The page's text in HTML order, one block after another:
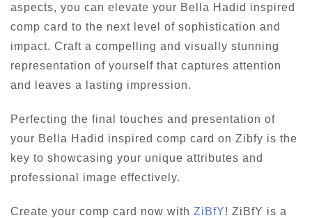
aspects, you can elevate your Bella Hadid inspired
comp card to the next level of sophistication and
impact. Craft a compelling and visually stunning
representation of yourself that captures attention
and leaves a lasting impression.
Perfecting the final touches and presentation of
your Bella Hadid inspired comp card on Zibfy is the
key to showcasing your unique attributes and
professional image effectively.
Create your comp card now with ZiBfY! ZiBfY is a